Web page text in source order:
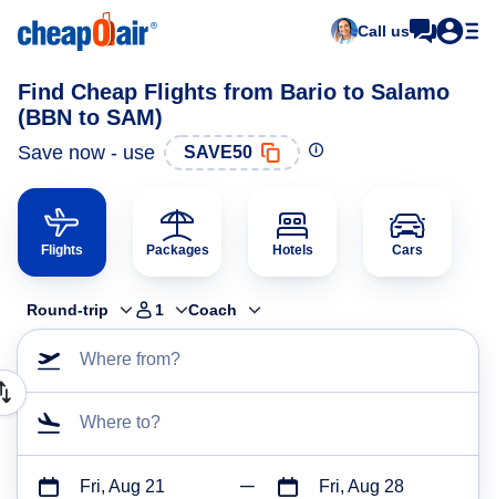
Call us
Find Cheap Flights from Bario to Salamo
(BBN to SAM)
Save now - use SAVE50
Flights Packages Hotels Cars
Round-trip 1 Coach
Where from?
Where to?
Fri, Aug 21 Fri, Aug 28